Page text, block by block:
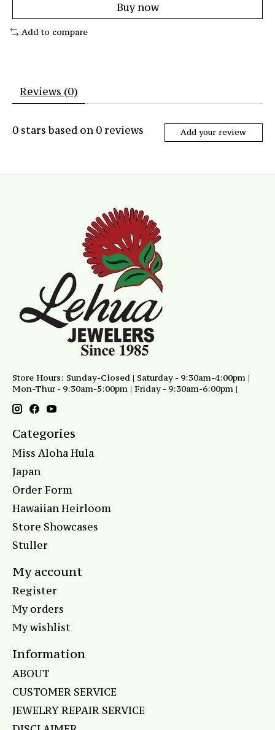
Buy now
Add to compare
Reviews (0)
0 stars based on 0reviews Add your review
Store Hours: Sunday-Closed | Saturday - 9:30am-4:00pm |
Mon-Thur - 9:30am-5:00pm | Friday - 9:30am-6:00pm |
Categories
Miss Aloha Hula
Japan
Order Form
Hawaiian Heirloom
Store Showcases
Stuller
My account
Register
My orders
My wishlist
Information
ABOUT
CUSTOMER SERVICE
JEWELRY REPAIR SERVICE